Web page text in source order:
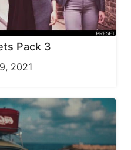
Pack 3
2021